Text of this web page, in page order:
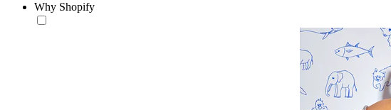
Why Shopify